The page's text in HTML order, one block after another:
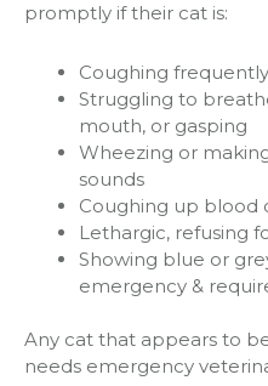
promptly if their cat is:
Coughing
Struggling to
mouth, or gasping
Wheezing or
sounds
Coughing up blood
Lethargic, refusing
Showing blue or
emergency &
Any cat that appears to
needs emergency